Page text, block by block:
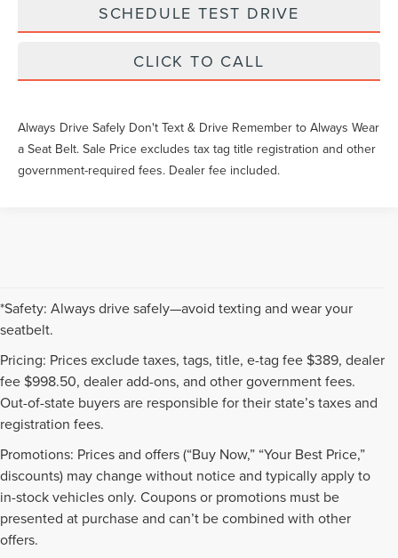
SCHEDULE TEST DRIVE
CLICK TO CALL
Always Drive Safely Don't Text & Drive Remember to Always Wear
a Seat Belt. Sale Price excludes tax tag title registration and other
government-required fees. Dealer fee included.
*Safety: Always drive safely—avoid texting and wear your
seatbelt.
Pricing: Prices exclude taxes, tags, title, e-tag fee $389, dealer
fee $998.50, dealer add-ons, and other government fees.
Out-of-state buyers are responsible for their state’s taxes and
registration fees.
Promotions: Prices and offers (“Buy Now,” “Your Best Price,”
discounts) may change without notice and typically apply to
in-stock vehicles only. Coupons or promotions must be
presented at purchase and can’t be combined with other
offers.